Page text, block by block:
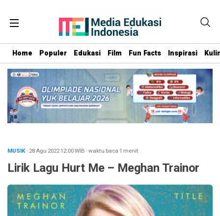
Home Populer Edukasi Film Fun Facts Inspirasi
MUSIK· 28 Agu 202212:00WIB ·waktu baca 1 menit
Lirik Lagu Hurt Me – Meghan Trainor